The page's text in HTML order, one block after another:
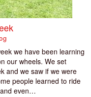
we have been learning
our wheels. We set
and we saw if we were
people learned to ride
even…